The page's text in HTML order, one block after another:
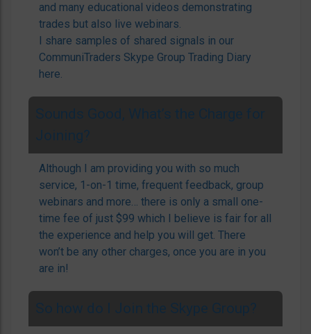
and many educational videos demonstrating
trades but also live webinars.
I share samples of shared signals in our
CommuniTraders Skype Group Trading Diary
here.
Sounds Good, What’s the Charge for
Joining?
Although I am providing you with so much
service, 1-on-1 time, frequent feedback, group
webinars and more… there is only a small one-
time fee of just $99 which I believe is fair for all
the experience and help you will get. There
won’t be any other charges, once you are in you
are in!
So how do I Join the Skype Group?